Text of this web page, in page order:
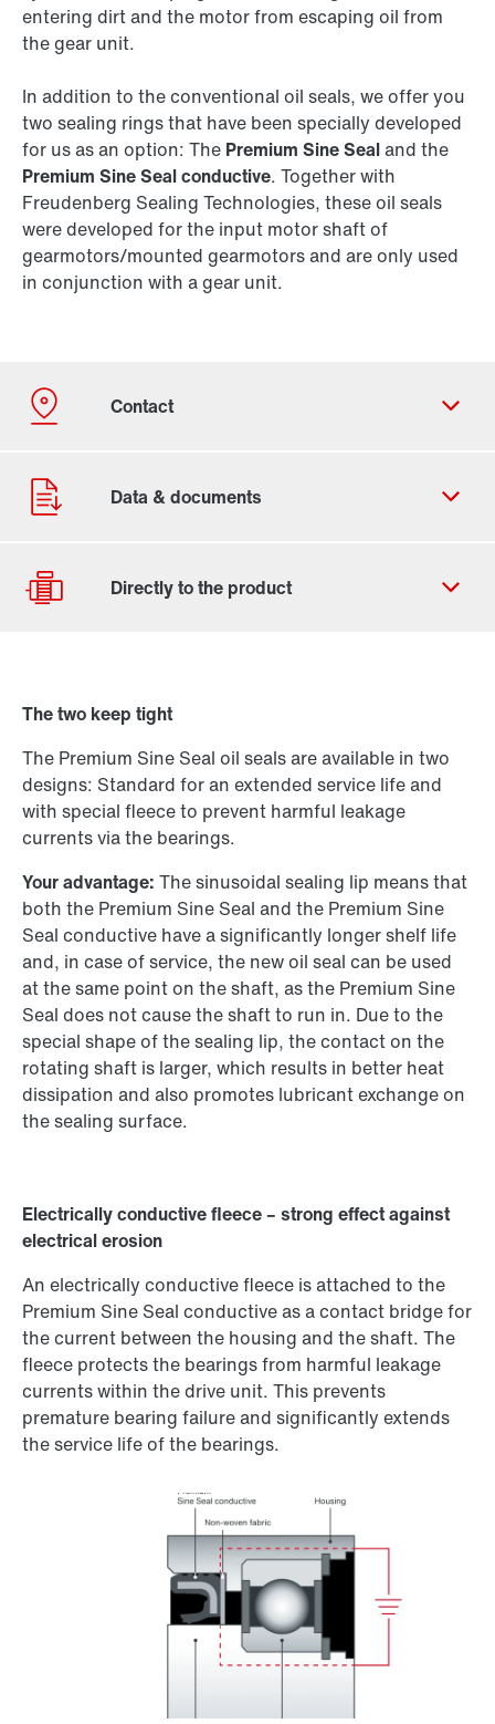
entering dirt and the motor from escaping oil from
the gear unit.
In addition to the conventional oil seals, we offer you
two sealing rings that have been specially developed
for us as an option: The Premium Sine Sealand the
Premium Sine Seal conductive. Together with
Freudenberg Sealing Technologies, these oil seals
were developed for the input motor shaft of
gearmotors/mounted gearmotors and are only used
in conjunction with a gear unit.
Drive selection
Product configurator
Select replacement product
Or get an overview first
Online Support
The two keep tight
The Premium Sine Seal oil seals are available in two
designs: Standard for an extended service life and
with special fleece to prevent harmful leakage
currents via the bearings.
Your advantage: The sinusoidal sealing lip means that
both the Premium Sine Seal and the Premium Sine
Seal conductive have a significantly longer shelf life
and, in case of service, the new oil seal can be used
at the same point on the shaft, as the Premium Sine
Seal does not cause the shaft to run in. Due to the
special shape of the sealing lip, the contact on the
rotating shaft is larger, which results in better heat
dissipation and also promotes lubricant exchange on
the sealing surface.
Electrically conductive fleece – strong effect against
electrical erosion
An electrically conductive fleece is attached to the
Premium Sine Seal conductive as a contact bridge for
the current between the housing and the shaft. The
fleece protects the bearings from harmful leakage
currents within the drive unit. This prevents
premature bearing failure and significantly extends
the service life of the bearings.